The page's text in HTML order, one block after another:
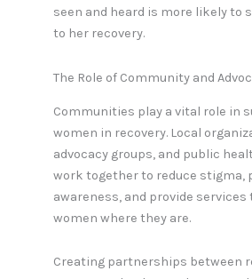
seen and heard is more likely to
to her recovery.
The Role of Community and
Communities play a vital role in
women in recovery. Local
advocacy groups, and public
work together to reduce stigma,
awareness, and provide
women where they are.
Creating partnerships between